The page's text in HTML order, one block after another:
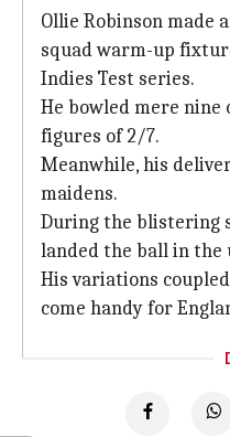
Ollie Robinson made
squad warm-up
Indies Test series.
He bowled mere
figures of 2/7.
Meanwhile, his
maidens.
During the blistering
landed the ball in
His variations
come handy for